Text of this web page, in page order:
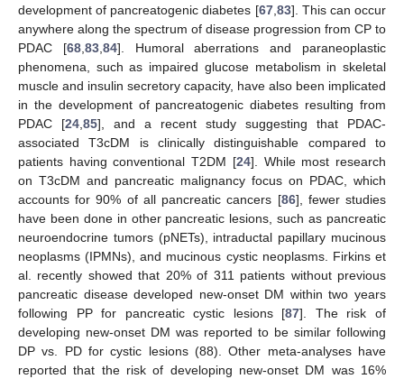
development of pancreatogenic diabetes [67, 83]. This can occur
anywhere along the spectrum of disease progression from CP to
PDAC [68, 83, 84]. Humoral aberrations and paraneoplastic
phenomena, such as impaired glucose metabolism in skeletal
muscle and insulin secretory capacity, have also been implicated
in the development of pancreatogenic diabetes resulting from
PDAC [24 85], and a recent study suggesting that PDAC-
associated T3cDM is clinically distinguishable compared to
patients having conventional T2DM [24]. While most research
on T3cDM and pancreatic malignancy focus on PDAC, which
accounts for 90% of all pancreatic cancers [86], fewer studies
have been done in other pancreatic lesions, such as pancreatic
neuroendocrine tumors (pNETs), intraductal papillary mucinous
neoplasms (IPMNs), and mucinous cystic neoplasms. Firkins et
al. recently showed that 20% of 311 patients without previous
pancreatic disease developed new-onset DM within two years
following PP for pancreatic cystic lesions [87]. The risk of
developing new-onset DM was reported to be similar following
DP vs. PD for cystic lesions (88). Other meta-analyses have
reported that the risk of developing new-onset DM was 16%